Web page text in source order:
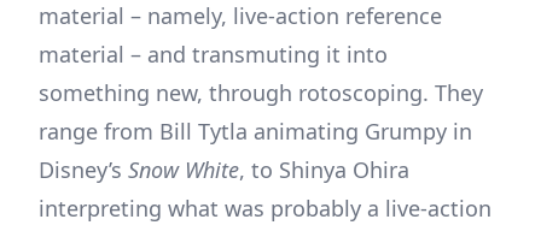
material – namely, live-action reference
material – and transmuting it into
something new, through rotoscoping. They
range from Bill Tytla animating Grumpy in
Disney’s Snow White, to Shinya Ohira
interpreting what was probably a live-action